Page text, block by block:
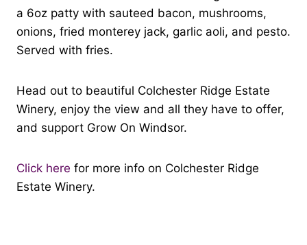
a 6oz patty with sauteed bacon, mushrooms,
onions, fried monterey jack, garlic aoli, and pesto.
Served with fries.
Head out to beautiful Colchester Ridge Estate
Winery, enjoy the view and all they have to offer,
and support Grow On Windsor.
Click here for more info on Colchester Ridge
Estate Winery.